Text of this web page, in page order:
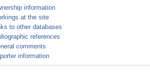
information
at the site
to other databases
references
comments
information